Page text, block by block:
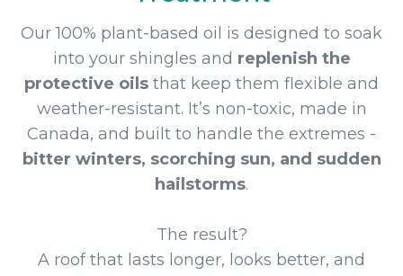
Our 100% plant-based oil is designed to soak
into your shingles and replenish the
protective oils that keep them flexible and
weather-resistant. It’s non-toxic, made in
Canada, and built to handle the extremes -
bitter winters, scorching sun, and sudden
hailstorms.
The result?
A roof that lasts longer, looks better, and